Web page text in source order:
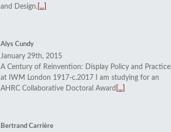
and Design. [...]
Alys Cundy
January 29th, 2015
A Century of Reinvention: Display Policy and Practice
at IWM London 1917-c.2017 I am studying for an
AHRC Collaborative Doctoral Award [...]
Bertrand Carrière